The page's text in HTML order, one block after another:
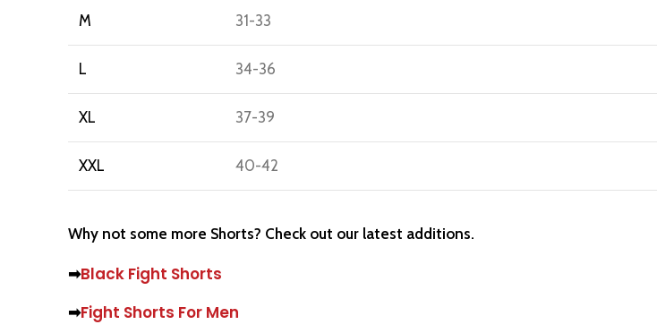
M 31-33
L 34-36
XL 37-39
XXL 40-42
Why not some more Shorts? Check out our latest additions.
➡Black Fight Shorts
➡Fight Shorts For Men